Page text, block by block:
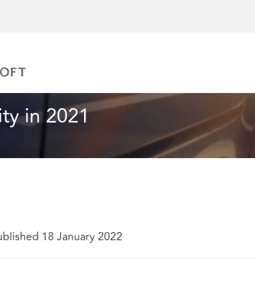
in 2021
18 January 2022